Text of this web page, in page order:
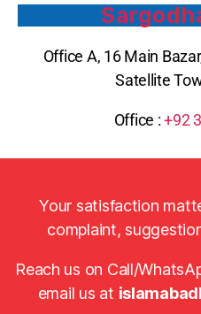
Office A, 16 Main
Satellite
Office :+92
Your satisfaction
complaint,
Reach us on Call/
email us at